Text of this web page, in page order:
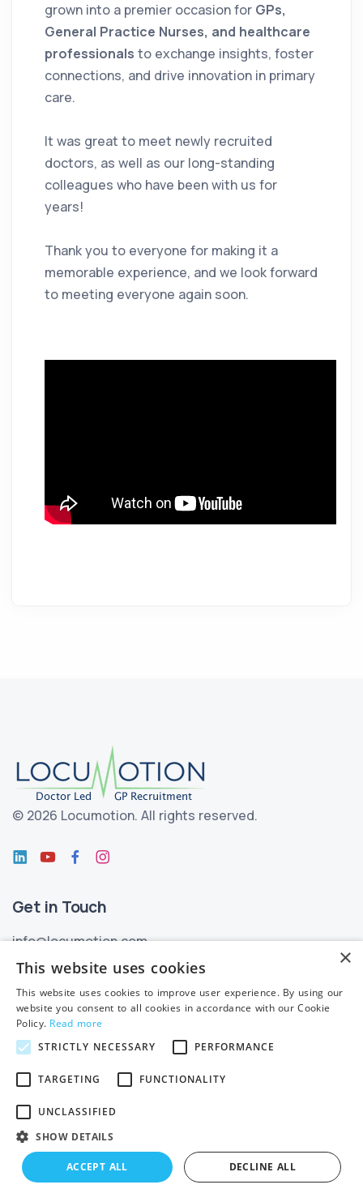
grown into a premier occasion for GPs,
General Practice Nurses, and healthcare
professionals to exchange insights, foster
connections, and drive innovation in primary
care.
It was great to meet newly recruited
doctors, as well as our long-standing
colleagues who have been with us for
years!
Thank you to everyone for making it a
memorable experience, and we look forward
to meeting everyone again soon.
© 2026 Locumotion. All rights reserved.
Get in Touch
info@locumotion.com
+353 (01) 299 3550
Privacy
Privacy Statement
Subject Access Requests
×
This website uses cookies
This website uses cookies to improve user experience. By using our
website you consent to all cookies in accordance with our Cookie
Policy. Read more
STRICTLY NECESSARY
PERFORMANCE
TARGETING FUNCTIONALITY
UNCLASSIFIED
SHOW DETAILS
ACCEPT ALL DECLINE ALL